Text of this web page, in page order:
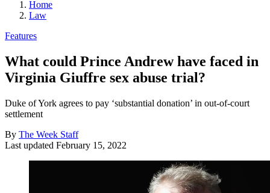
Home
Law
Features
What could Prince Andrew have faced in
Virginia Giuffre sex abuse trial?
Duke of York agrees to pay ‘substantial donation’ in out-of-court
settlement
By The Week Staff
Last updated February 15, 2022